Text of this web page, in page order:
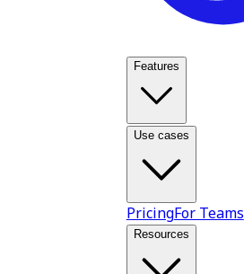
Features
Use cases
PricingFor Teams
Resources